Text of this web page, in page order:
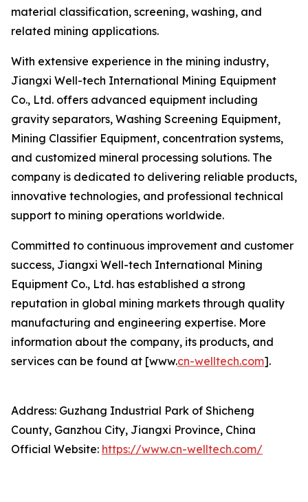
material classification, screening, washing, and
related mining applications.
With extensive experience in the mining industry,
Jiangxi Well-tech International Mining Equipment
Co., Ltd. offers advanced equipment including
gravity separators, Washing Screening Equipment,
Mining Classifier Equipment, concentration systems,
and customized mineral processing solutions. The
company is dedicated to delivering reliable products,
innovative technologies, and professional technical
support to mining operations worldwide.
Committed to continuous improvement and customer
success, Jiangxi Well-tech International Mining
Equipment Co., Ltd. has established a strong
reputation in global mining markets through quality
manufacturing and engineering expertise. More
information about the company, its products, and
services can be found at [www.cn-welltech.com].
Address: Guzhang Industrial Park of Shicheng
County, Ganzhou City, Jiangxi Province, China
Official Website: https://www.cn-welltech.com/